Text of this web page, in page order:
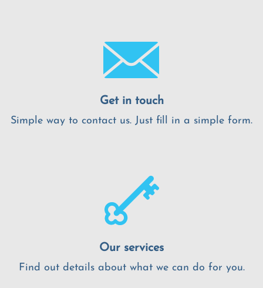
Get in touch
Simple way to contact us. Just fill in a simple form.
Our services
Find out details about what we can do for you.